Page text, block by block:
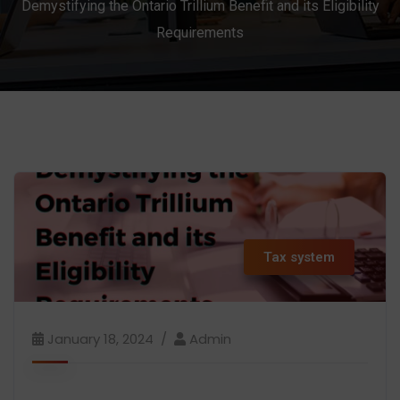
Demystifying the Ontario Trillium Benefit and its Eligibility
Requirements
Tax system
January 18, 2024 Admin